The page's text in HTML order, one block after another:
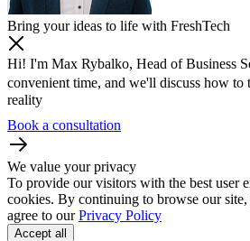
Bring your ideas to life with FreshTech
Hi! I'm Max Rybalko, Head of Business
convenient time, and we'll discuss how
reality
Book a consultation
We value your privacy
To provide our visitors with the best user
cookies. By continuing to browse our
agree to ourPrivacy Policy
Accept all